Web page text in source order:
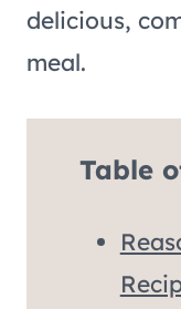
delicious,
meal.
Table